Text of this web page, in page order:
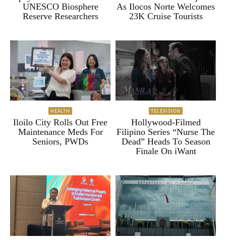
UNESCO Biosphere
Reserve Researchers
As Ilocos Norte Welcomes
23K Cruise Tourists
HEALTH
Iloilo City Rolls Out Free
Maintenance Meds For
Seniors, PWDs
TELEVISION
Hollywood-Filmed
Filipino Series “Nurse The
Dead” Heads To Season
Finale On iWant